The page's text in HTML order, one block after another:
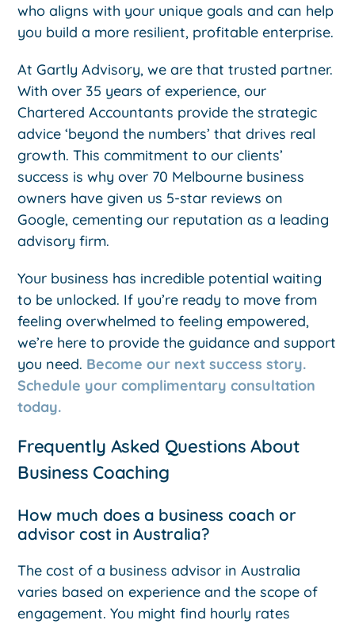
who aligns with your unique goals and can help
you build a more resilient, profitable enterprise.
At Gartly Advisory, we are that trusted partner.
With over 35 years of experience, our
Chartered Accountants provide the strategic
advice ‘beyond the numbers’ that drives real
growth. This commitment to our clients’
success is why over 70 Melbourne business
owners have given us 5-star reviews on
Google, cementing our reputation as a leading
advisory firm.
Your business has incredible potential waiting
to be unlocked. If you’re ready to move from
feeling overwhelmed to feeling empowered,
we’re here to provide the guidance and support
you need. Become our next success story.
Schedule your complimentary consultation
today.
Frequently Asked Questions About
Business Coaching
How much does a business coach or
advisor cost in Australia?
The cost of a business advisor in Australia
varies based on experience and the scope of
engagement. You might find hourly rates